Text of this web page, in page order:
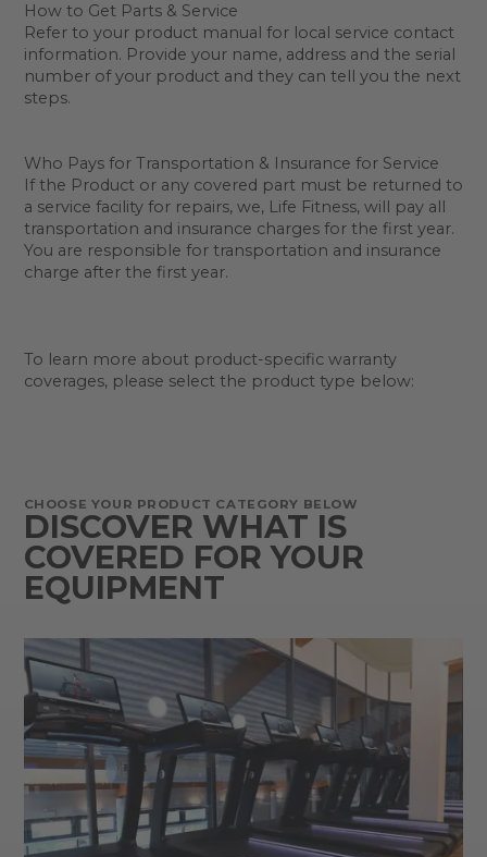
How to Get Parts & Service
Refer to your product manual for local service contact
information. Provide your name, address and the serial
number of your product and they can tell you the next
steps.
Who Pays for Transportation & Insurance for Service
If the Product or any covered part must be returned to
a service facility for repairs, we, Life Fitness, will pay all
transportation and insurance charges for the first year.
You are responsible for transportation and insurance
charge after the first year.
To learn more about product-specific warranty
coverages, please select the product type below:
CHOOSE YOUR PRODUCT CATEGORY BELOW
DISCOVER WHAT IS
COVERED FOR YOUR
EQUIPMENT